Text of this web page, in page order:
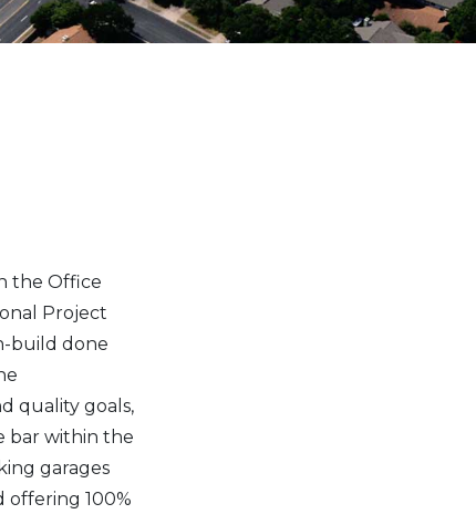
the Office
Project
build done
quality goals,
bar within the
garages
offering 100%